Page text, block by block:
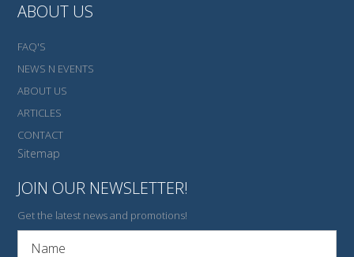
ABOUT US
FAQ'S
NEWS N EVENTS
ABOUT US
ARTICLES
CONTACT
Sitemap
JOIN OUR NEWSLETTER!
Get the latest news and promotions!